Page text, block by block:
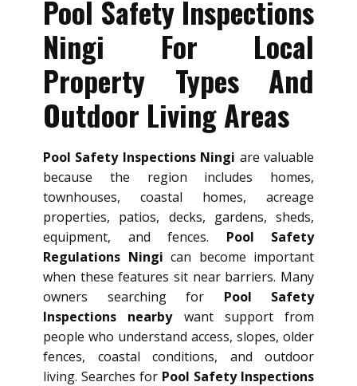
Pool Safety Inspections
Ningi For Local
Property Types And
Outdoor Living Areas
Pool Safety Inspections Ningi are valuable
because the region includes homes,
townhouses, coastal homes, acreage
properties, patios, decks, gardens, sheds,
equipment, and fences. Pool Safety
Regulations Ningi can become important
when these features sit near barriers. Many
owners searching for Pool Safety
Inspections nearbywant support from
people who understand access, slopes, older
fences, coastal conditions, and outdoor
living. Searches for Pool Safety Inspections